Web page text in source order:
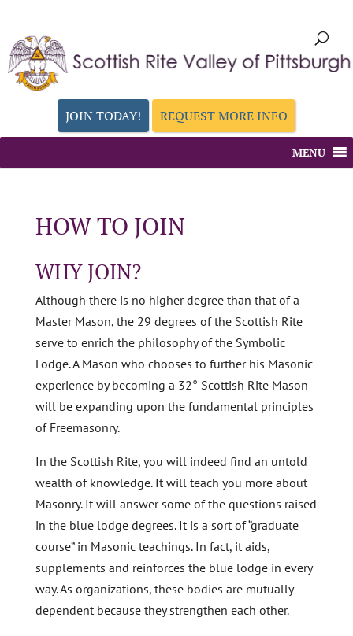
JOIN TODAY! REQUEST MORE INFO
MENU
HOW TO JOIN
WHY JOIN?
Although there is no higher degree than that of a
Master Mason, the 29 degrees of the Scottish Rite
serve to enrich the philosophy of the Symbolic
Lodge. A Mason who chooses to further his Masonic
experience by becoming a 32° Scottish Rite Mason
will be expanding upon the fundamental principles
of Freemasonry.
In the Scottish Rite, you will indeed find an untold
wealth of knowledge. It will teach you more about
Masonry. It will answer some of the questions raised
in the blue lodge degrees. It is a sort of “graduate
course” in Masonic teachings. In fact, it aids,
supplements and reinforces the blue lodge in every
way. As organizations, these bodies are mutually
dependent because they strengthen each other.